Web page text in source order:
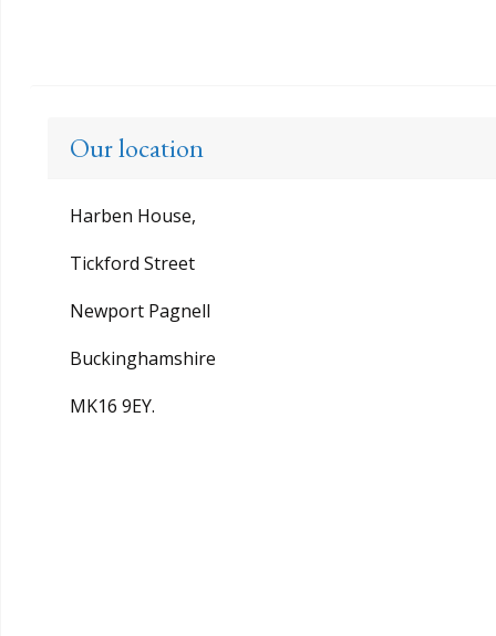
Our location
Harben House,
Tickford Street
Newport Pagnell
Buckinghamshire
MK16 9EY.